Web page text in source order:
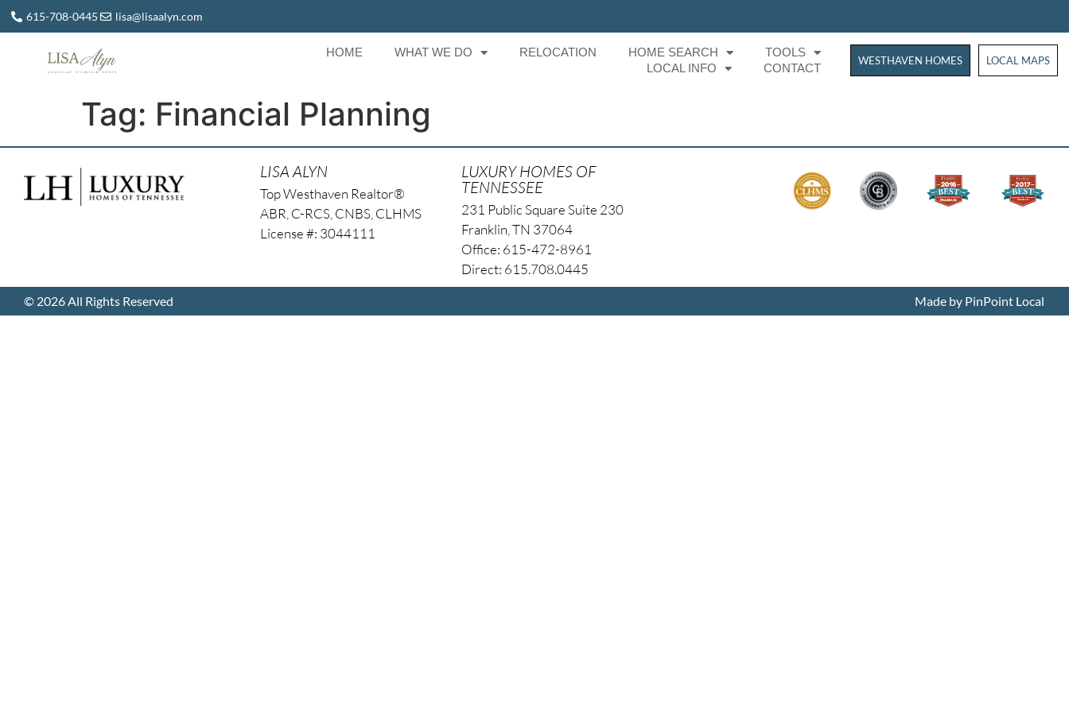
615-708-0445 lisa@lisaalyn.com
HOME WHAT WE DO RELOCATION HOME SEARCH
TOOLS
LOCAL INFO
CONTACT
WESTHAVEN HOMES WESTHAVEN
LOCAL MAPS
Tag: Financial Planning
LISA ALYN
Top Westhaven Realtor®
ABR, C-RCS, CNBS, CLHMS
License #: 3044111
LUXURY HOMES OF
TENNESSEE
231 Public Square Suite 230
Franklin, TN 37064
Office: 615-472-8961
Direct: 615.708.0445
© 2026 All Rights Reserved Made by PinPoint Local